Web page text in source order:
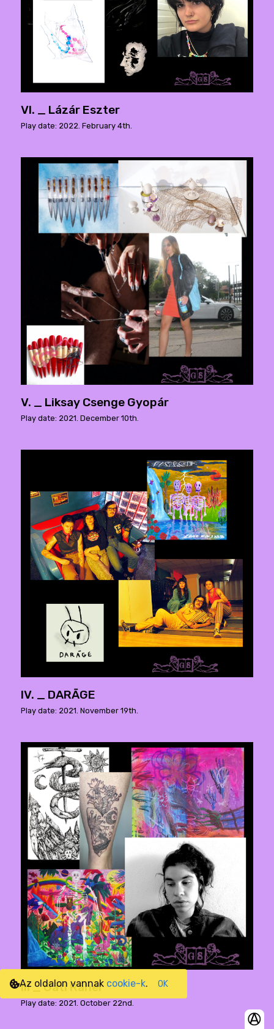
VI. _ Lázár Eszter
Play date: 2022. February 4th.
V. _ Liksay Csenge Gyopár
Play date: 2021. December 10th.
IV. _ DARĀGE
Play date: 2021. November 19th.
III _ Gáti Ráhel
Play date: 2021. October 22nd.
Az oldalon vannak cookie-k. OK